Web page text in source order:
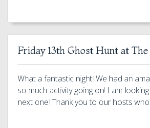
Friday 13th Ghost Hunt at
What a fantastic night! We had an
so much activity going on! I am
next one! Thank you to our hosts